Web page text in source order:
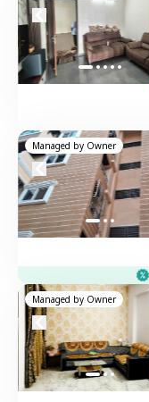
Managed by Owner
Managed by Owner